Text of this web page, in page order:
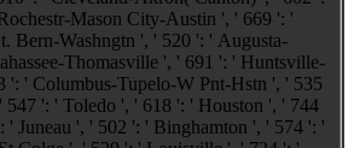
Mason City-Austin ', ' 669 ': '
Bern-Washngtn ', ' 520 ': ' Augusta-
Thomasville ', ' 691 ': ' Huntsville-
': ' Columbus-Tupelo-W Pnt-Hstn ', ' 535
': ' Toledo ', ' 618 ': ' Houston ', ' 744
Juneau ', ' 502 ': ' Binghamton ', ' 574 ': '